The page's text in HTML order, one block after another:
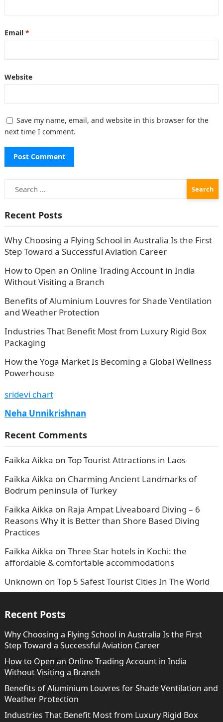
Email *
Website
Save my name, email, and website in this browser for the
next time I comment.
Search
for:
Recent Posts
Why Choosing a Flying School in Australia Is the First
Step Toward a Successful Aviation Career
How to Open an Online Trading Account in India
Without Visiting a Branch
Benefits of Aluminium Louvres for Shade Ventilation
and Weather Protection
Industries That Benefit Most from Luxury Rigid Box
Packaging
How the Yoga Market Is Becoming a Global Wellness
Powerhouse
sridevi chart
Neha Unnikrishnan
Recent Comments
Faikka Aikka on Top Tourist Attractions in Laos
Faikka Aikka on Charming Ancient Landmarks of
Bodrum peninsula of Turkey
Faikka Aikka on Raja Ampat Liveaboard Diving – 6
Reasons Why it is Better than Shore Based Diving
Practices
Faikka Aikka on Three Star hotels in Kochi: the
affordable & comfortable accommodations
Unknown on Top 5 Safest Tourist Cities In The World
Recent Posts
Why Choosing a Flying School in Australia Is the First
Step Toward a Successful Aviation Career
How to Open an Online Trading Account in India
Without Visiting a Branch
Benefits of Aluminium Louvres for Shade Ventilation and
Weather Protection
Industries That Benefit Most from Luxury Rigid Box